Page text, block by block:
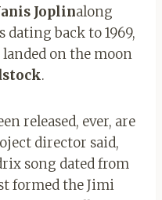
Joplinalong
back to 1969,
on the moon
.
released, ever, are
director said,
song dated from
formed the Jimi